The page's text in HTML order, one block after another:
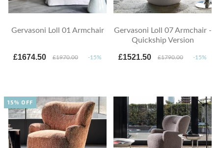
Gervasoni Loll 01 Armchair
£1674.50 £1970.00 -15%
Gervasoni Loll 07 Armchair -
Quickship Version
£1521.50 £1790.00 -15%
15% OFF